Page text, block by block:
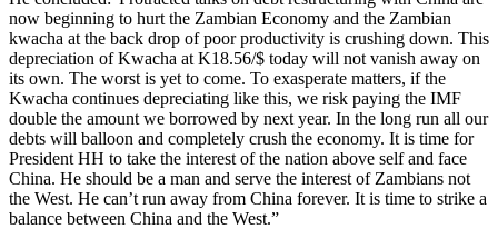
now beginning to hurt the Zambian Economy and the Zambian
kwacha at the back drop of poor productivity is crushing down. This
depreciation of Kwacha at K18.56/$ today will not vanish away on
its own. The worst is yet to come. To exasperate matters, if the
Kwacha continues depreciating like this, we risk paying the IMF
double the amount we borrowed by next year. In the long run all our
debts will balloon and completely crush the economy. It is time for
President HH to take the interest of the nation above self and face
China. He should be a man and serve the interest of Zambians not
the West. He can’t run away from China forever. It is time to strike a
balance between China and the West.”